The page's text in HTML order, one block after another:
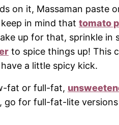
on it, Massaman paste
in mind that tomato
up for that, sprinkle in
to spice things up! This
a little spicy kick.
fat or full-fat,
go for full-fat-lite